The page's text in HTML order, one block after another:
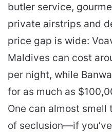
butler service,
private airstrips and
price gap is wide:
Maldives can cost
per night, while
for as much as
One can almost
of seclusion—if